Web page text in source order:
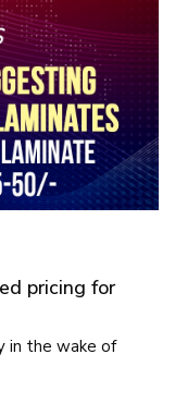
pricing for
in the wake of